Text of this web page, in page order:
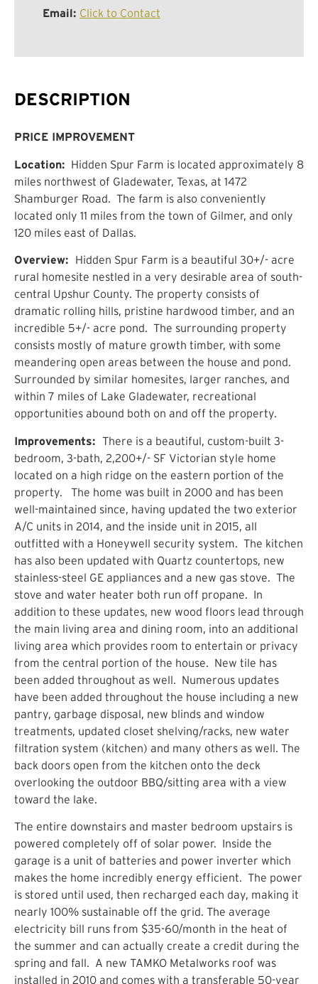
Email: Click to Contact
DESCRIPTION
PRICE IMPROVEMENT
Location: Hidden Spur Farm is located approximately 8
miles northwest of Gladewater, Texas, at 1472
Shamburger Road. The farm is also conveniently
located only 11 miles from the town of Gilmer, and only
120 miles east of Dallas.
Overview: Hidden Spur Farm is a beautiful 30+/- acre
rural homesite nestled in a very desirable area of south-
central Upshur County. The property consists of
dramatic rolling hills, pristine hardwood timber, and an
incredible 5+/- acre pond. The surrounding property
consists mostly of mature growth timber, with some
meandering open areas between the house and pond.
Surrounded by similar homesites, larger ranches, and
within 7 miles of Lake Gladewater, recreational
opportunities abound both on and off the property.
Improvements: There is a beautiful, custom-built 3-
bedroom, 3-bath, 2,200+/- SF Victorian style home
located on a high ridge on the eastern portion of the
property. The home was built in 2000 and has been
well-maintained since, having updated the two exterior
A/C units in 2014, and the inside unit in 2015, all
outfitted with a Honeywell security system. The kitchen
has also been updated with Quartz countertops, new
stainless-steel GE appliances and a new gas stove. The
stove and water heater both run off propane. In
addition to these updates, new wood floors lead through
the main living area and dining room, into an additional
living area which provides room to entertain or privacy
from the central portion of the house. New tile has
been added throughout as well. Numerous updates
have been added throughout the house including a new
pantry, garbage disposal, new blinds and window
treatments, updated closet shelving/racks, new water
filtration system (kitchen) and many others as well. The
back doors open from the kitchen onto the deck
overlooking the outdoor BBQ/sitting area with a view
toward the lake.
The entire downstairs and master bedroom upstairs is
powered completely off of solar power. Inside the
garage is a unit of batteries and power inverter which
makes the home incredibly energy efficient. The power
is stored until used, then recharged each day, making it
nearly 100% sustainable off the grid. The average
electricity bill runs from $35-60/month in the heat of
the summer and can actually create a credit during the
spring and fall. A new TAMKO Metalworks roof was
installed in 2010 and comes with a transferable 50-year